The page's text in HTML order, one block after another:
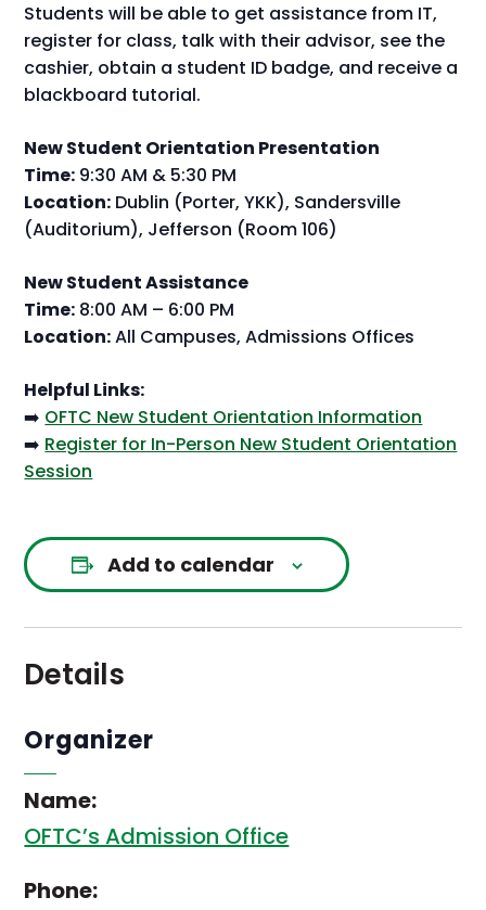
Students will be able to get assistance from IT,
register for class, talk with their advisor, see the
cashier, obtain a student ID badge, and receive a
blackboard tutorial.
New Student Orientation Presentation
Time: 9:30 AM & 5:30 PM
Location: Dublin (Porter, YKK), Sandersville
(Auditorium), Jefferson (Room 106)
New Student Assistance
Time: 8:00 AM – 6:00 PM
Location:All Campuses, Admissions Offices
Helpful Links:
➡️ OFTC New Student Orientation Information
➡️ Register for In-Person New Student Orientation
Session
Add to calendar
Details
Organizer
Name:
OFTC’s Admission Office
Phone: